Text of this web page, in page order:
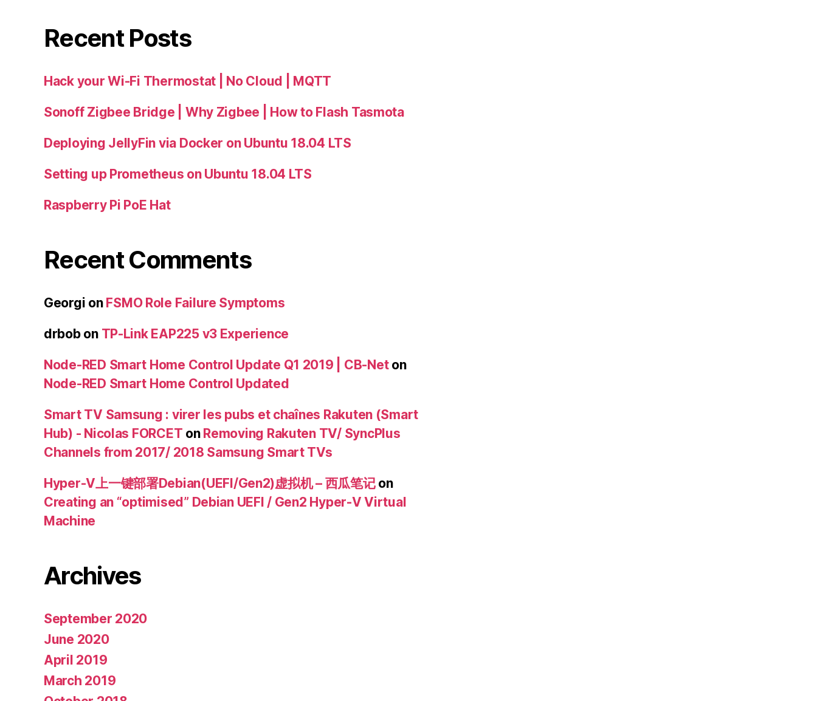
Recent Posts
Hack your Wi-Fi Thermostat | No Cloud | MQTT
Sonoff Zigbee Bridge | Why Zigbee | How to Flash Tasmota
Deploying JellyFin via Docker on Ubuntu 18.04 LTS
Setting up Prometheus on Ubuntu 18.04 LTS
Raspberry Pi PoE Hat
Recent Comments
Georgi on FSMO Role Failure Symptoms
drbobon TP-Link EAP225 v3 Experience
Node-RED Smart Home Control Update Q1 2019 | CB-Neton
Node-RED Smart Home Control Updated
Smart TV Samsung : virer les pubs et chaînes Rakuten (Smart
Hub) - Nicolas FORCET on Removing Rakuten TV/ SyncPlus
Channels from 2017/ 2018 Samsung Smart TVs
Hyper-V上一键部署Debian(UEFI/Gen2)虚拟机 – 西瓜笔记on
Creating an “optimised” Debian UEFI / Gen2 Hyper-V Virtual
Machine
Archives
September 2020
June 2020
April 2019
March 2019